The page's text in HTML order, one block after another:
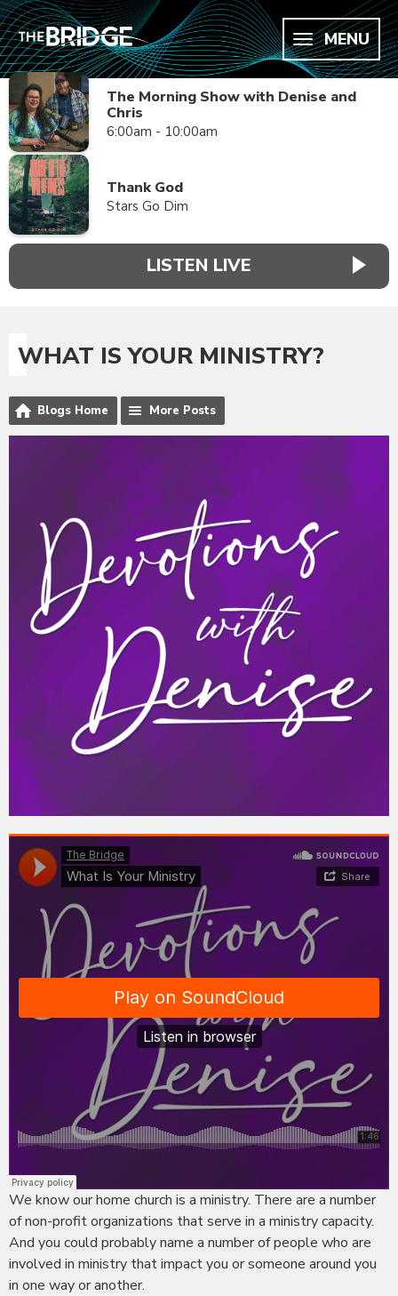
MENU
The Morning Show with Denise and
Chris
6:00am - 10:00am
Thank God
Stars Go Dim
LISTEN LIVE
WHAT IS YOUR MINISTRY?
Blogs Home More Posts
We know our home church is a ministry. There are a number
of non-profit organizations that serve in a ministry capacity.
And you could probably name a number of people who are
involved in ministry that impact you or someone around you
in one way or another.